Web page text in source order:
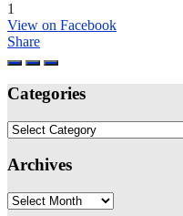
1
View on Facebook
Share
Categories
Categories
Archives
Archives